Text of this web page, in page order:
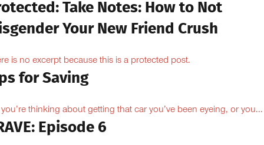
Take Notes: How to Not
Your New Friend Crush
is no excerpt because this is a protected post.
for Saving
thinking about getting that car you’ve been eyeing, or you...
Episode 6